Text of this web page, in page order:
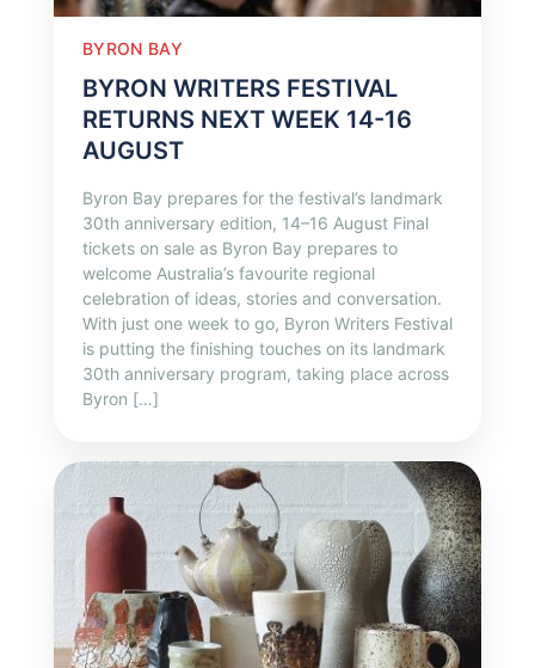
BYRON BAY
BYRON WRITERS FESTIVAL
RETURNS NEXT WEEK 14-16
AUGUST
Byron Bay prepares for the festival’s landmark
30th anniversary edition, 14–16 August Final
tickets on sale as Byron Bay prepares to
welcome Australia’s favourite regional
celebration of ideas, stories and conversation.
With just one week to go, Byron Writers Festival
is putting the finishing touches on its landmark
30th anniversary program, taking place across
Byron […]